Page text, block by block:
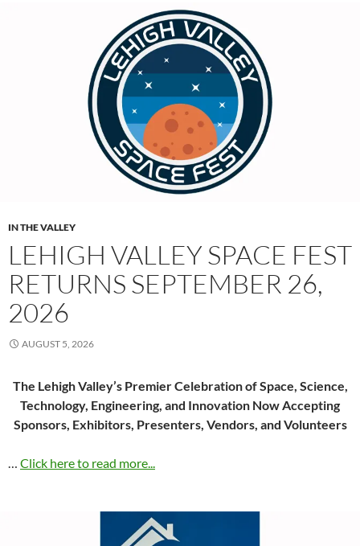
IN THE VALLEY
LEHIGH VALLEY SPACE FEST
RETURNS SEPTEMBER 26,
2026
AUGUST 5, 2026
The Lehigh Valley’s Premier Celebration of Space, Science,
Technology, Engineering, and Innovation Now Accepting
Sponsors, Exhibitors, Presenters, Vendors, and Volunteers
… Click here to read more...